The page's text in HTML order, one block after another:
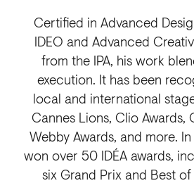
Certified in Advanced
IDEO and Advanced
from the IPA, his work
execution. It has been
local and international
Cannes Lions, Clio Awards,
Webby Awards, and more.
won over 50 IDÉA awards,
six Grand Prix and Best